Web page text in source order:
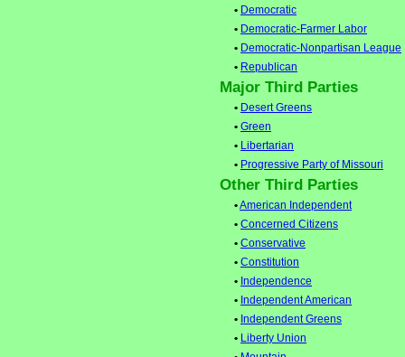
• Democratic
• Democratic-Farmer Labor
• Democratic-Nonpartisan League
• Republican
Major Third Parties
• Desert Greens
• Green
• Libertarian
• Progressive Party of Missouri
Other Third Parties
•American Independent
• Concerned Citizens
• Conservative
• Constitution
• Independence
• Independent American
• Independent Greens
• Liberty Union